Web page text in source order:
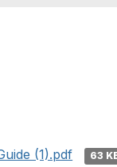
(1).pdf
63